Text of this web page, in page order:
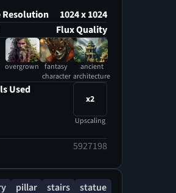
Resolution
1024 x 1024
Flux Quality
overgrown fantasy
character
ancient
architecture
Used
x2
Upscaling
5927198
pillar stairs statue